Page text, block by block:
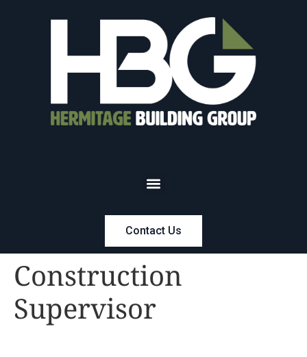
Contact Us
Construction
Supervisor